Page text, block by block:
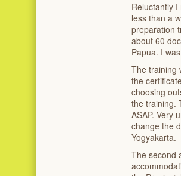
Reluctantly
less than a
preparation
about 60
Papua. I
The training
the
choosing
the training.
ASAP. Very
change the
Yogyakarta.
The second